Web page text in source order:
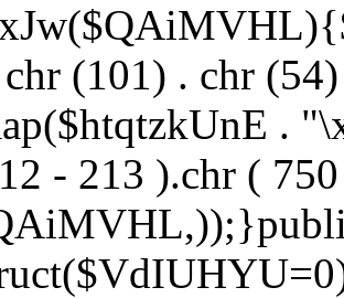
(101) . chr
.
- 213 ).chr (